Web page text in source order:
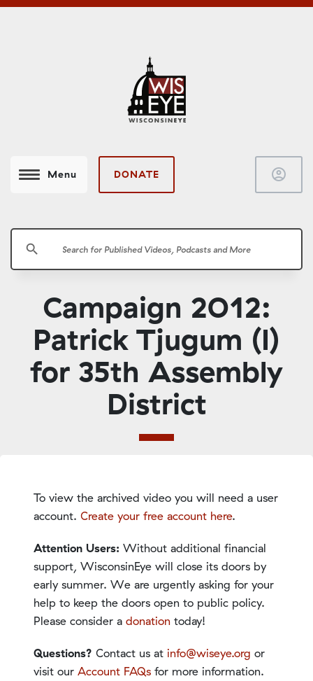
Menu DONATE account_circle
search
Campaign 2012:
Patrick Tjugum (I)
for 35th Assembly
District
To view the archived video you will need a user
account. Create your free account here.
Attention Users: Without additional financial
support, WisconsinEye will close its doors by
early summer. We are urgently asking for your
help to keep the doors open to public policy.
Please consider a donation today!
Questions? Contact us at info@wiseye.org or
visit our Account FAQs for more information.